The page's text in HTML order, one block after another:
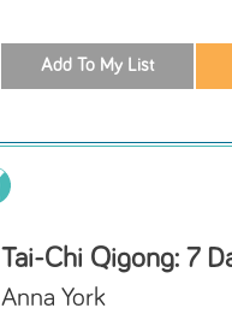
Tai-Chi Qigong: 7
Anna York